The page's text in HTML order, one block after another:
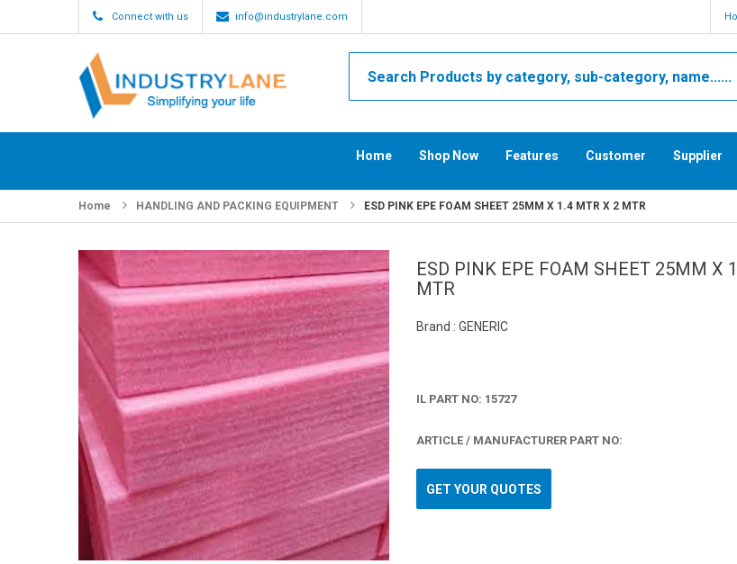
Connect with us info@industrylane.com
Home Shop Now Features Customer Supplier
Home HANDLING AND PACKING EQUIPMENT ESD PINK EPE FOAM SHEET 25MM X 1.4 MTR X 2 MTR
ESD PINK EPE FOAM SHEET 25MM X
MTR
Brand : GENERIC
IL PART NO: 15727
ARTICLE / MANUFACTURER PART NO:
GET YOUR QUOTES